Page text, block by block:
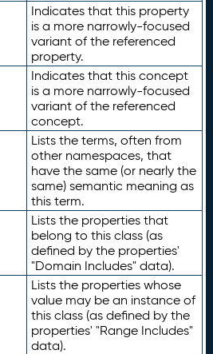
Indicates that this property
is a more narrowly-focused
variant of the referenced
property.
Indicates that this concept
is a more narrowly-focused
variant of the referenced
concept.
Lists the terms, often from
other namespaces, that
have the same (or nearly the
same) semantic meaning as
this term.
Lists the properties that
belong to this class (as
defined by the properties'
"Domain Includes" data).
Lists the properties whose
value may be an instance of
this class (as defined by the
properties' "Range Includes"
data).